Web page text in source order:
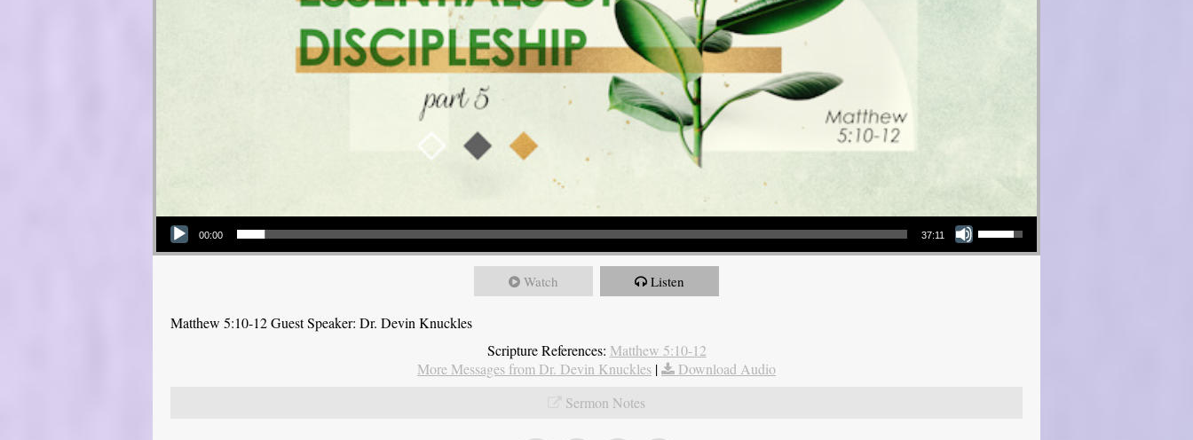
Audio Player
00:00 37:11
Use Up/Down Arrow keys to increase or decrease volume.
Watch Listen
Matthew 5:10-12 Guest Speaker: Dr. Devin Knuckles
Scripture References: Matthew 5:10-12
More Messages from Dr. Devin Knuckles |
Download Audio
Sermon Notes